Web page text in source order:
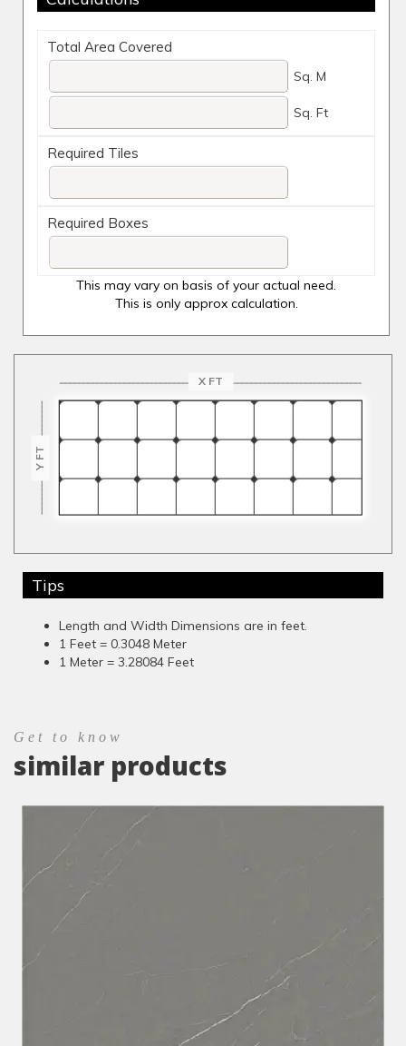
Total Area Covered
Sq. M
Sq. Ft
Required Tiles
Required Boxes
This may vary on basis of your actual need.
This is only approx calculation.
X FT
Y FT
Tips
Length and Width Dimensions are in feet.
1 Feet = 0.3048 Meter
1 Meter = 3.28084 Feet
Get to know
similar products